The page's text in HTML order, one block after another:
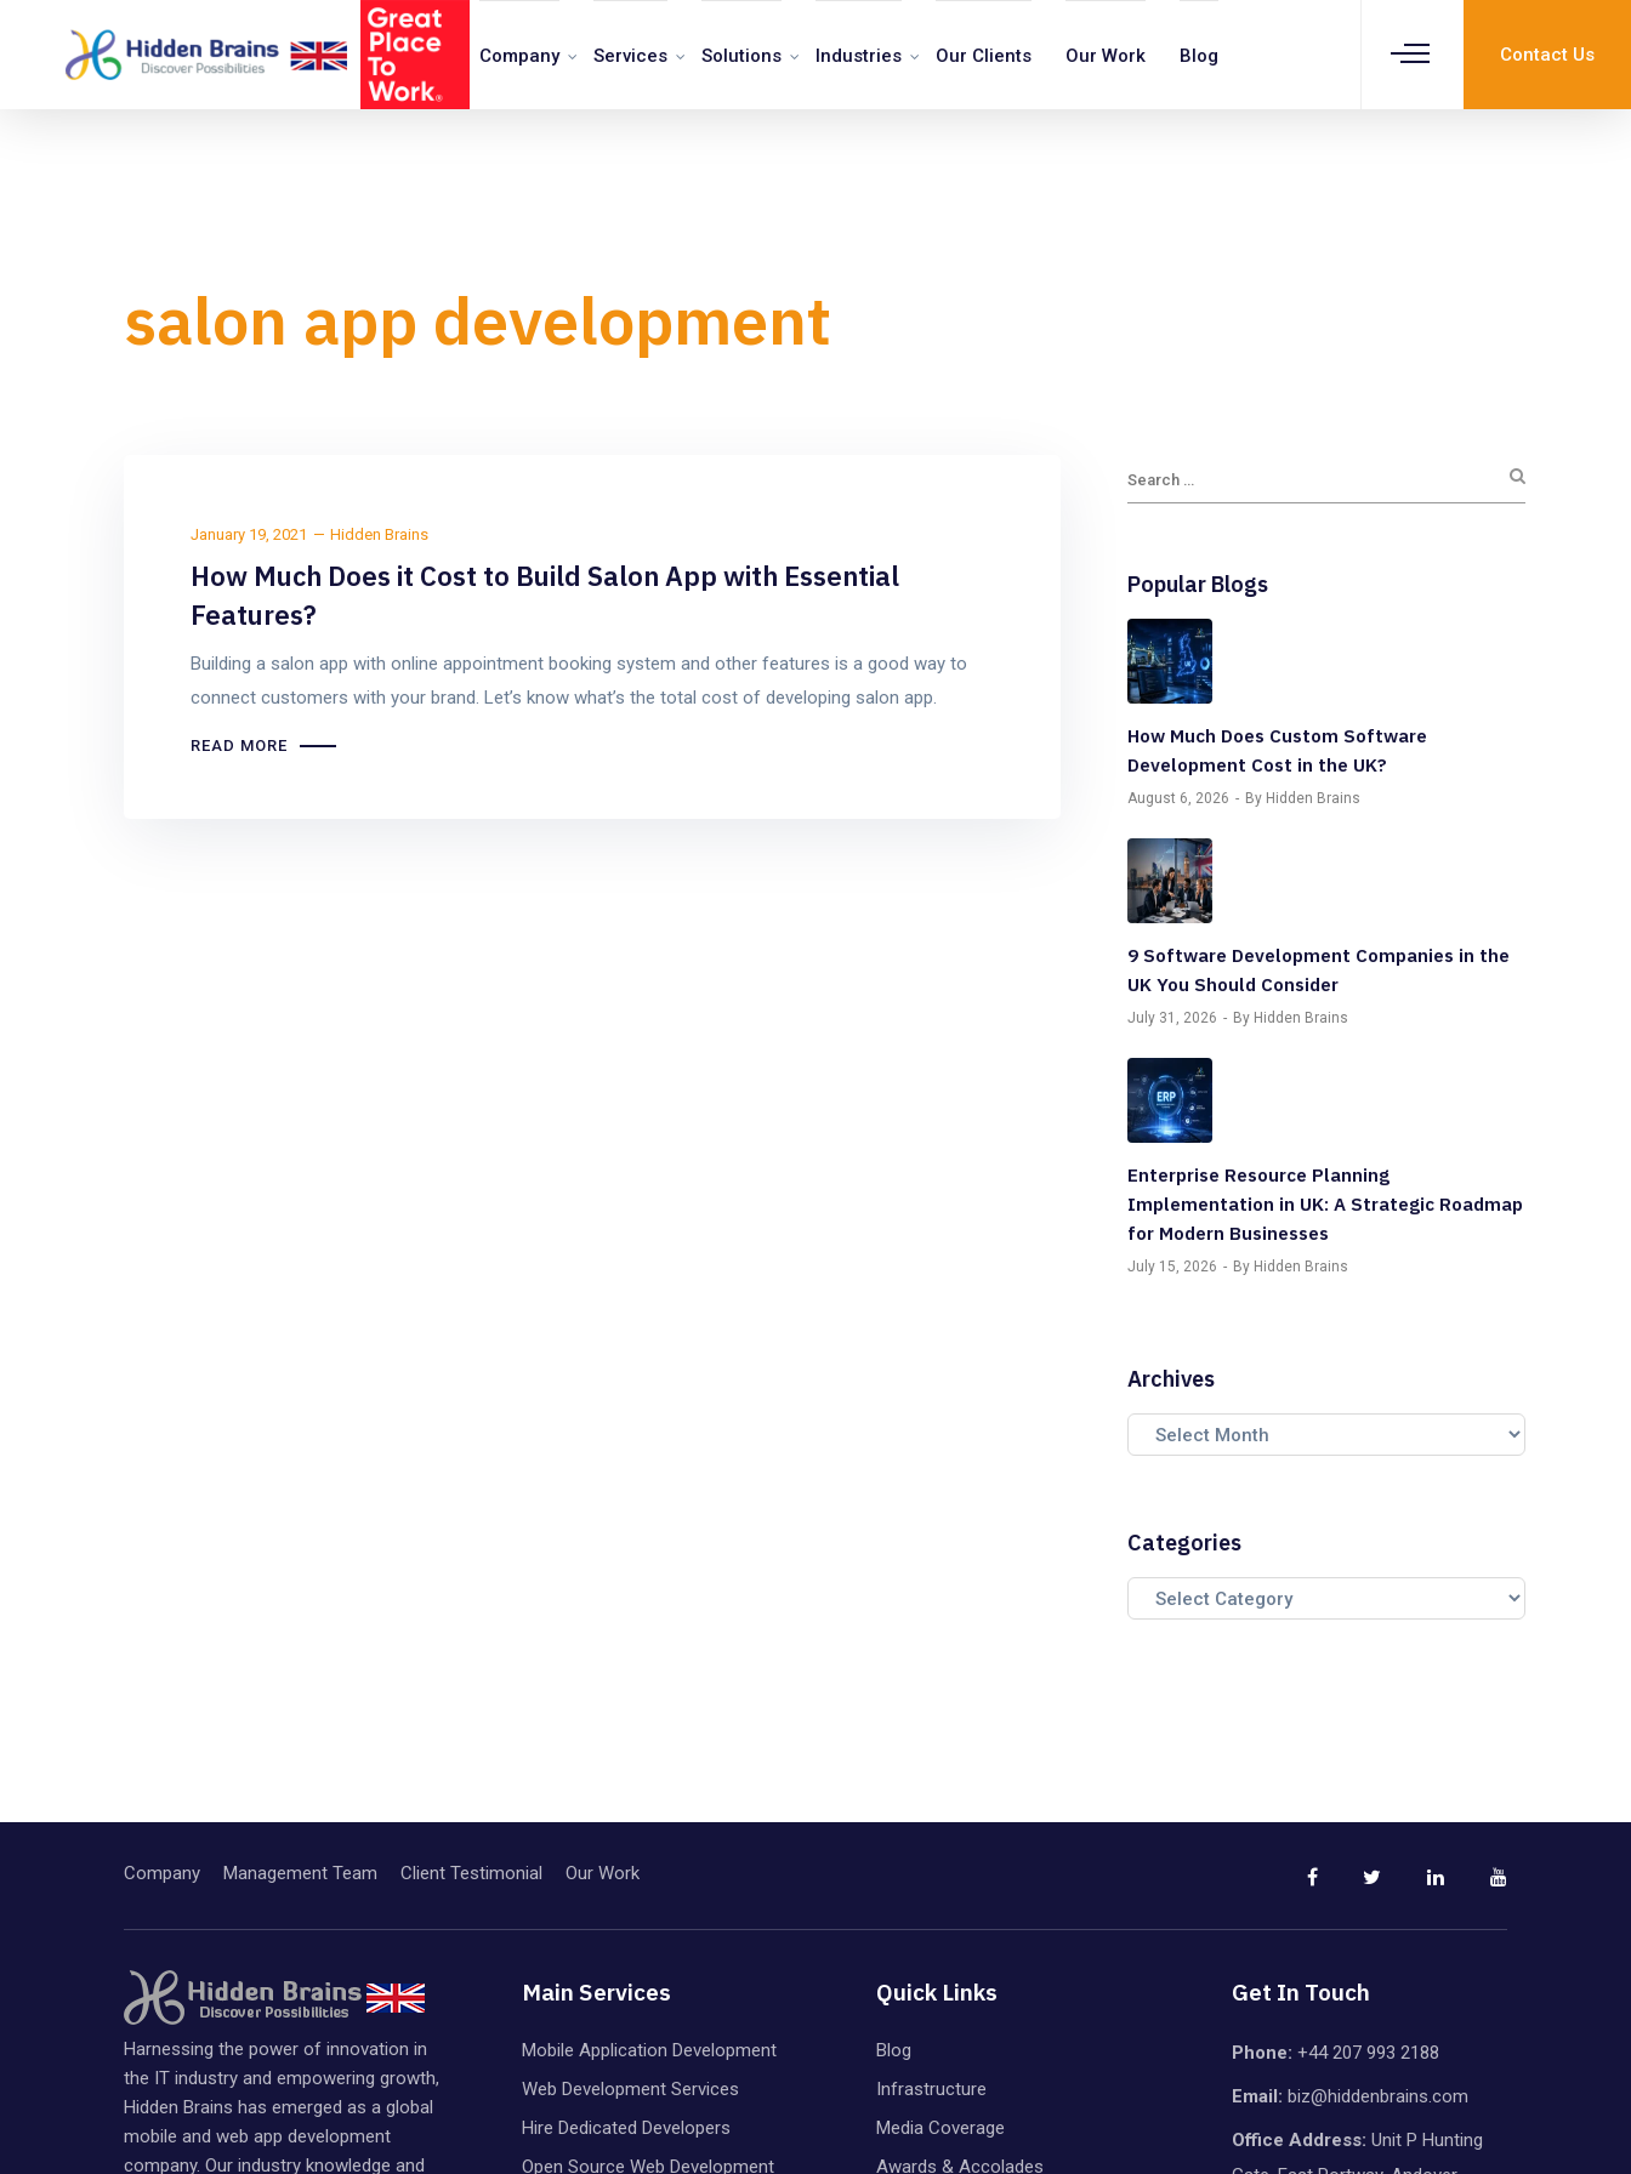
Contact Us
Company Services Solutions Industries Our Clients Our Work Blog
salon app development
January 19, 2021 Hidden Brains
How Much Does it Cost to Build Salon App with Essential
Features?
Building a salon app with online appointment booking system and other features is a good way to
connect customers with your brand. Let’s know what’s the total cost of developing salon app.
READ MORE
Popular Blogs
How Much Does Custom Software
Development Cost in the UK?
August 6, 2026 By Hidden Brains
9 Software Development Companies in the
UK You Should Consider
July 31, 2026 By Hidden Brains
Enterprise Resource Planning
Implementation in UK: A Strategic Roadmap
for Modern Businesses
July 15, 2026 By Hidden Brains
Archives
Categories
Company Management Team Client Testimonial Our Work
Harnessing the power of innovation in
the IT industry and empowering growth,
Hidden Brains has emerged as a global
mobile and web app development
company. Our industry knowledge and
Main Services
Mobile Application Development
Web Development Services
Hire Dedicated Developers
Open Source Web Development
Quick Links
Blog
Infrastructure
Media Coverage
Awards & Accolades
Get In Touch
Phone: +44 207 993 2188
Email: biz@hiddenbrains.com
Office Address: Unit P Hunting